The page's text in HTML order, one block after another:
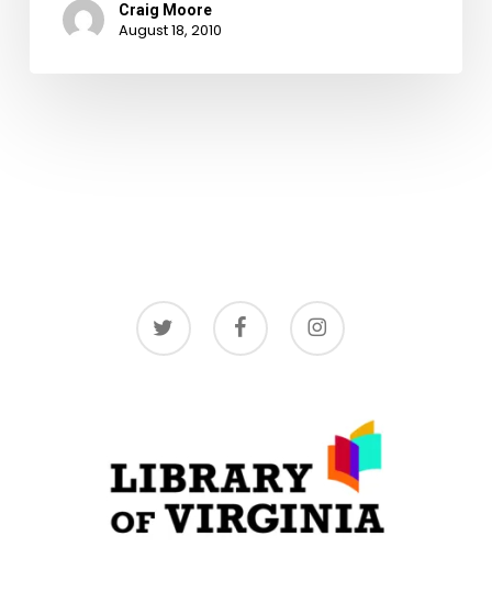
Craig Moore
August 18, 2010
twitter facebook instagram